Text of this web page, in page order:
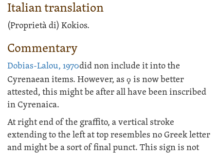
Italian translation
(Proprietà di) Kokios.
Commentary
Dobias-Lalou, 1970did non include it into the
Cyrenaean items. However, as ϙ is now better
attested, this might be after all have been inscribed
in Cyrenaica.
At right end of the graffito, a vertical stroke
extending to the left at top resembles no Greek letter
and might be a sort of final punct. This sign is not